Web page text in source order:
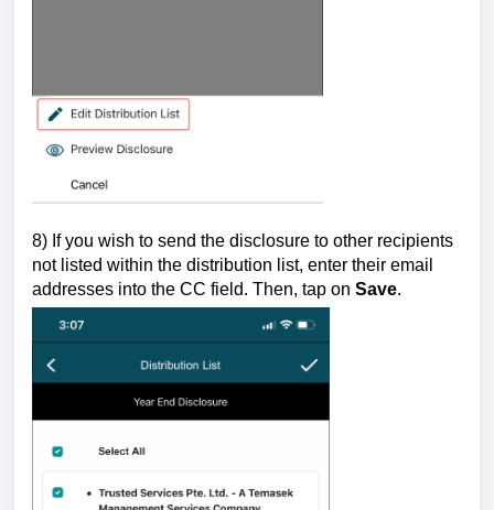
8) If you wish to send the disclosure to other recipients
not listed within the distribution list, enter their email
addresses into the CC field. Then, tap on Save.